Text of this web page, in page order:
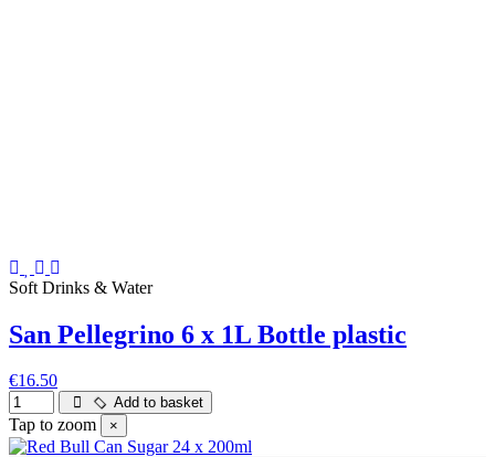
Soft Drinks & Water
San Pellegrino 6 x 1L Bottle plastic
€16.50
Add to basket
Tap to zoom ×